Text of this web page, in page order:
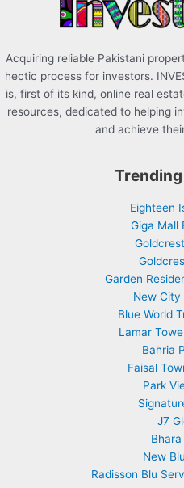
Acquiring reliable Pakistani
hectic process for investors.
is, first of its kind, online real
resources, dedicated to helping
and achieve
Eighteen
Giga Mall
Garden
New City
Blue World
Lamar
Bahria
Faisal
Park
J7
Bhara
New
Radisson Blu